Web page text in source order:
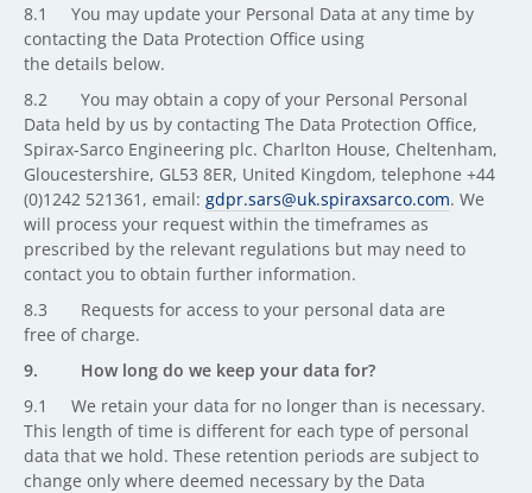
8.1 You may update your Personal Data at any time by
contacting the Data Protection Office using
the details below.
8.2 You may obtain a copy of your Personal Personal
Data held by us by contacting The Data Protection Office,
Spirax-Sarco Engineering plc. Charlton House, Cheltenham,
Gloucestershire, GL53 8ER, United Kingdom, telephone +44
(0)1242 521361, email: gdpr.sars@uk.spiraxsarco.com. We
will process your request within the timeframes as
prescribed by the relevant regulations but may need to
contact you to obtain further information.
8.3 Requests for access to your personal data are
free of charge.
9. How long do we keep your data for?
9.1 We retain your data for no longer than is necessary.
This length of time is different for each type of personal
data that we hold. These retention periods are subject to
change only where deemed necessary by the Data